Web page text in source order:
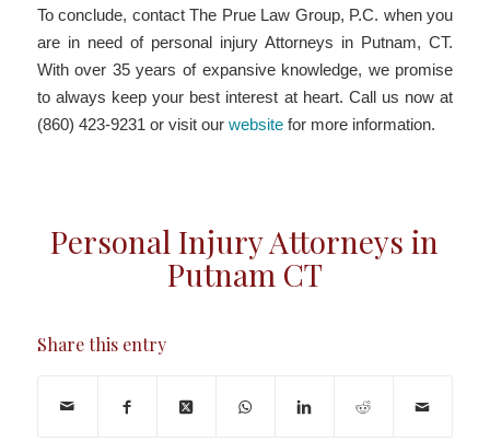
To conclude, contact The Prue Law Group, P.C. when you
are in need of personal injury Attorneys in Putnam, CT.
With over 35 years of expansive knowledge, we promise
to always keep your best interest at heart. Call us now at
(860) 423-9231 or visit our websitefor more information.
Personal Injury Attorneys in
Putnam CT
Share this entry